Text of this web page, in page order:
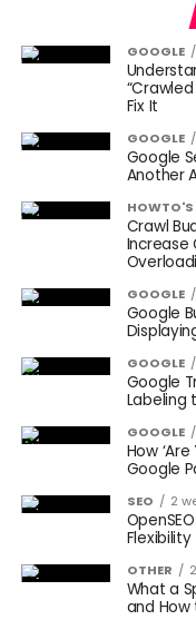
GOOGLE
Fix It
GOOGLE
Google
Another
HOWTO'S
Crawl
Increase
GOOGLE
Google
GOOGLE
Google
Labeling
GOOGLE
How
Google
SEO 2
Flexibility
OTHER
What a
and